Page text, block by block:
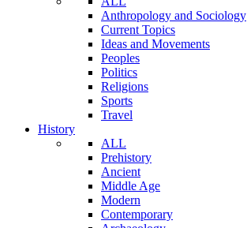
Anthropology and Sociology
Current Topics
Ideas and Movements
Peoples
Politics
Religions
Sports
Travel
History
ALL
Prehistory
Ancient
Middle Age
Modern
Contemporary